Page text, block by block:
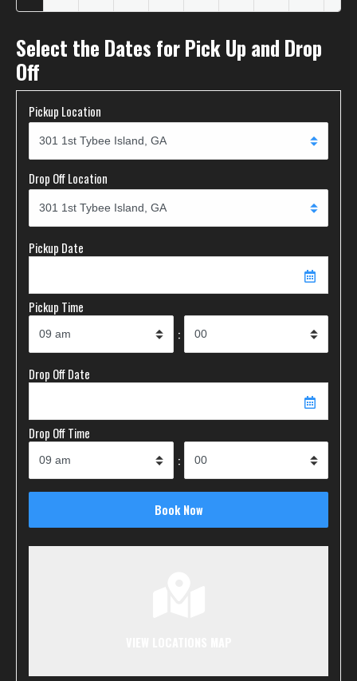
Select the Dates for Pick Up and Drop
Off
Pickup Location
Drop Off Location
Pickup Date
Pickup Time
:
Drop Off Date
Drop Off Time
: